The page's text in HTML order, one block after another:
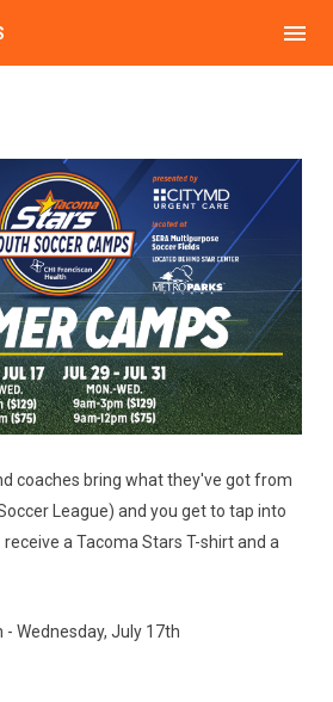
menu
coaches bring what they've got from
League) and you get to tap into
a Tacoma Stars T-shirt and a
- Wednesday, July 17th